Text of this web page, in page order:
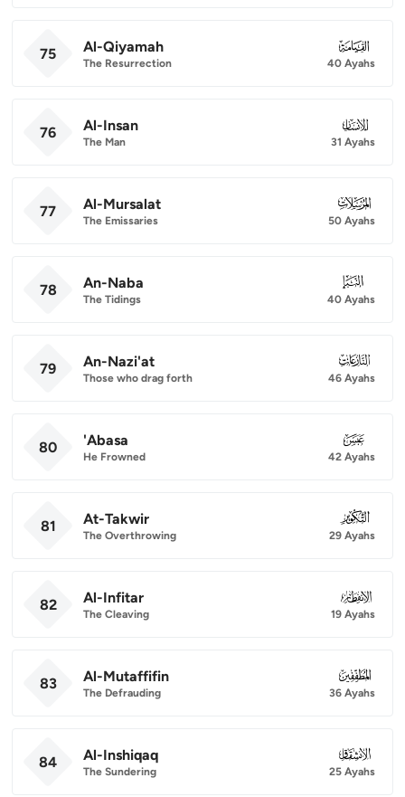
75 Al-Qiyamah
The Resurrection
075
40 Ayahs
76 Al-Insan
The Man
076
31 Ayahs
77 Al-Mursalat
The Emissaries
077
50 Ayahs
78 An-Naba
The Tidings
078
40 Ayahs
79 An-Nazi'at
Those who drag forth
079
46 Ayahs
80 'Abasa
He Frowned
080
42 Ayahs
81 At-Takwir
The Overthrowing
081
29 Ayahs
82 Al-Infitar
The Cleaving
082
19 Ayahs
83 Al-Mutaffifin
The Defrauding
083
36 Ayahs
84 Al-Inshiqaq
The Sundering
084
25 Ayahs